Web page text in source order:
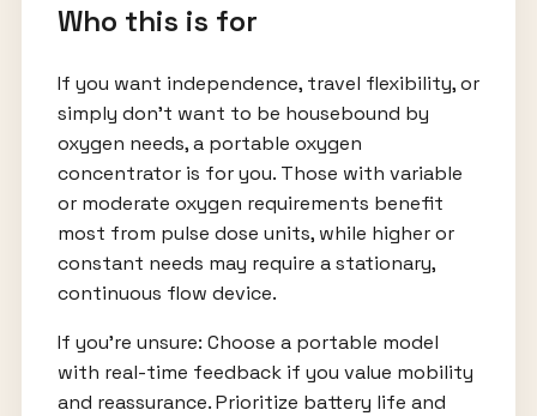
Who this is for
If you want independence, travel flexibility, or
simply don’t want to be housebound by
oxygen needs, a portable oxygen
concentrator is for you. Those with variable
or moderate oxygen requirements benefit
most from pulse dose units, while higher or
constant needs may require a stationary,
continuous flow device.
If you’re unsure: Choose a portable model
with real-time feedback if you value mobility
and reassurance. Prioritize battery life and